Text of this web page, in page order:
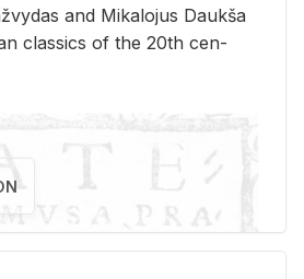
and Mikalo­jus Daukša
clas­sics of the 20th cen­